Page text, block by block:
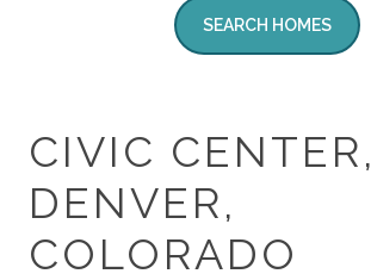
SEARCH HOMES
CIVIC CENTER,
DENVER,
COLORADO